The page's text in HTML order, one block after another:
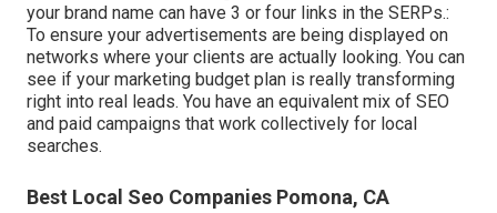
your brand name can have 3 or four links in the SERPs.:
To ensure your advertisements are being displayed on
networks where your clients are actually looking. You can
see if your marketing budget plan is really transforming
right into real leads. You have an equivalent mix of SEO
and paid campaigns that work collectively for local
searches.
Best Local Seo Companies Pomona, CA